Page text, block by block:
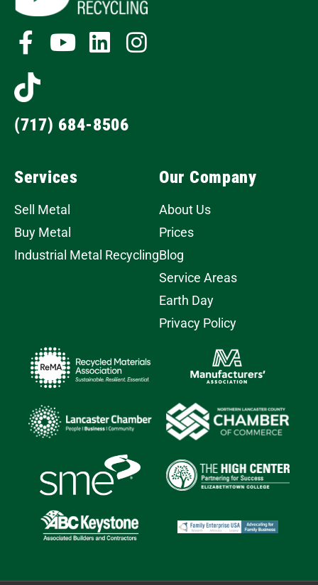
(717) 684-8506
Services
Sell Metal
Buy Metal
Industrial Metal Recycling
Our Company
About Us
Prices
Blog
Service Areas
Earth Day
Privacy Policy